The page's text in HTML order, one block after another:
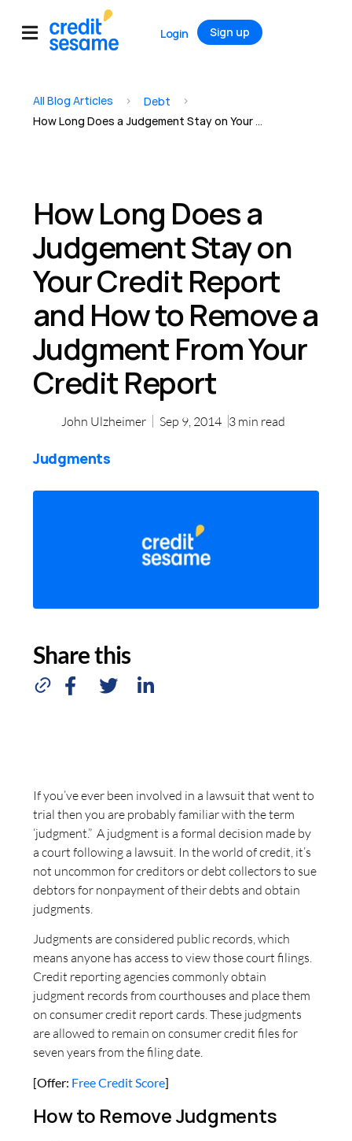
Login Sign up
All Blog Articles > Debt >
How Long Does a Judgement Stay on Your Credit Report and How to Remove a Judgment From Your Credit Report
How Long Does a
Judgement Stay on
Your Credit Report
and How to Remove a
Judgment From Your
Credit Report
John Ulzheimer Sep 9, 2014 3 min read
Judgments
Share this
If you’ve ever been involved in a lawsuit that went to
trial then you are probably familiar with the term
‘judgment.” A judgment is a formal decision made by
a court following a lawsuit. In the world of credit, it’s
not uncommon for creditors or debt collectors to sue
debtors for nonpayment of their debts and obtain
judgments.
Judgments are considered public records, which
means anyone has access to view those court filings.
Credit reporting agencies commonly obtain
judgment records from courthouses and place them
on consumer credit report cards. These judgments
are allowed to remain on consumer credit files for
seven years from the filing date.
[Offer: Free Credit Score]
How to Remove Judgments